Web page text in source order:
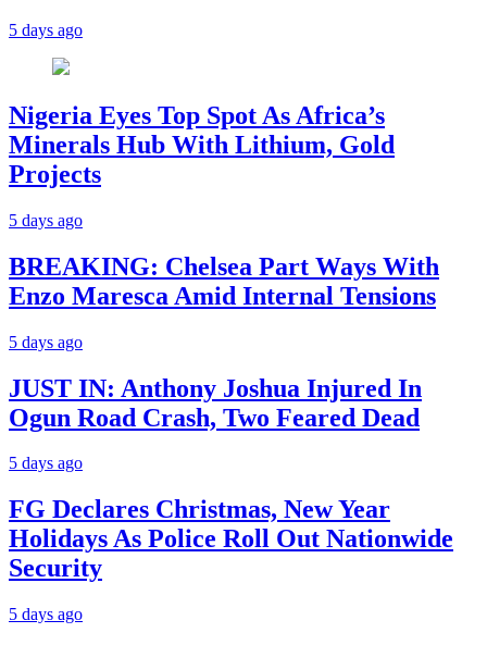
5 days ago
Nigeria Eyes Top Spot As Africa’s
Minerals Hub With Lithium, Gold
Projects
5 days ago
BREAKING: Chelsea Part Ways With
Enzo Maresca Amid Internal Tensions
5 days ago
JUST IN: Anthony Joshua Injured In
Ogun Road Crash, Two Feared Dead
5 days ago
FG Declares Christmas, New Year
Holidays As Police Roll Out Nationwide
Security
5 days ago